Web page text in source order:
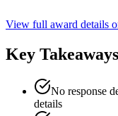
View full award details
Key Takeaways
No response
details